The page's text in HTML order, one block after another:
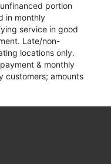
portion
in monthly
service in good
Late/non-
locations only.
& monthly
customers; amounts